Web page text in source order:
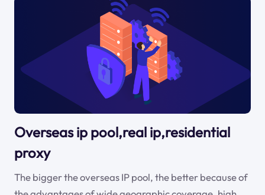
Overseas ip pool,real ip,residential
proxy
The bigger the overseas IP pool, the better because of